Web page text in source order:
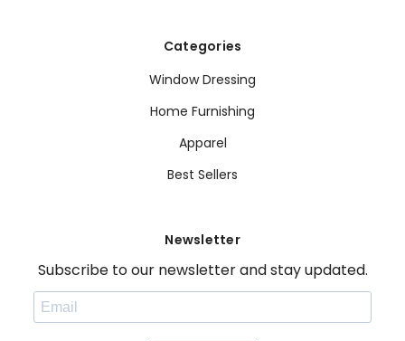
Categories
Window Dressing
Home Furnishing
Apparel
Best Sellers
Newsletter
Subscribe to our newsletter and stay updated.